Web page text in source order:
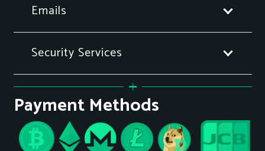
Emails
Security Services
Payment Methods